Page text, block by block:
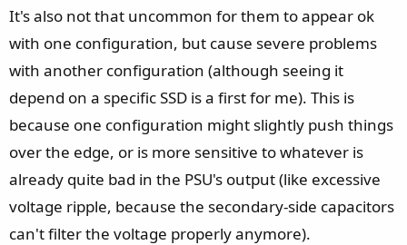
It's also not that uncommon for them to appear ok
with one configuration, but cause severe problems
with another configuration (although seeing it
depend on a specific SSD is a first for me). This is
because one configuration might slightly push things
over the edge, or is more sensitive to whatever is
already quite bad in the PSU's output (like excessive
voltage ripple, because the secondary-side capacitors
can't filter the voltage properly anymore).